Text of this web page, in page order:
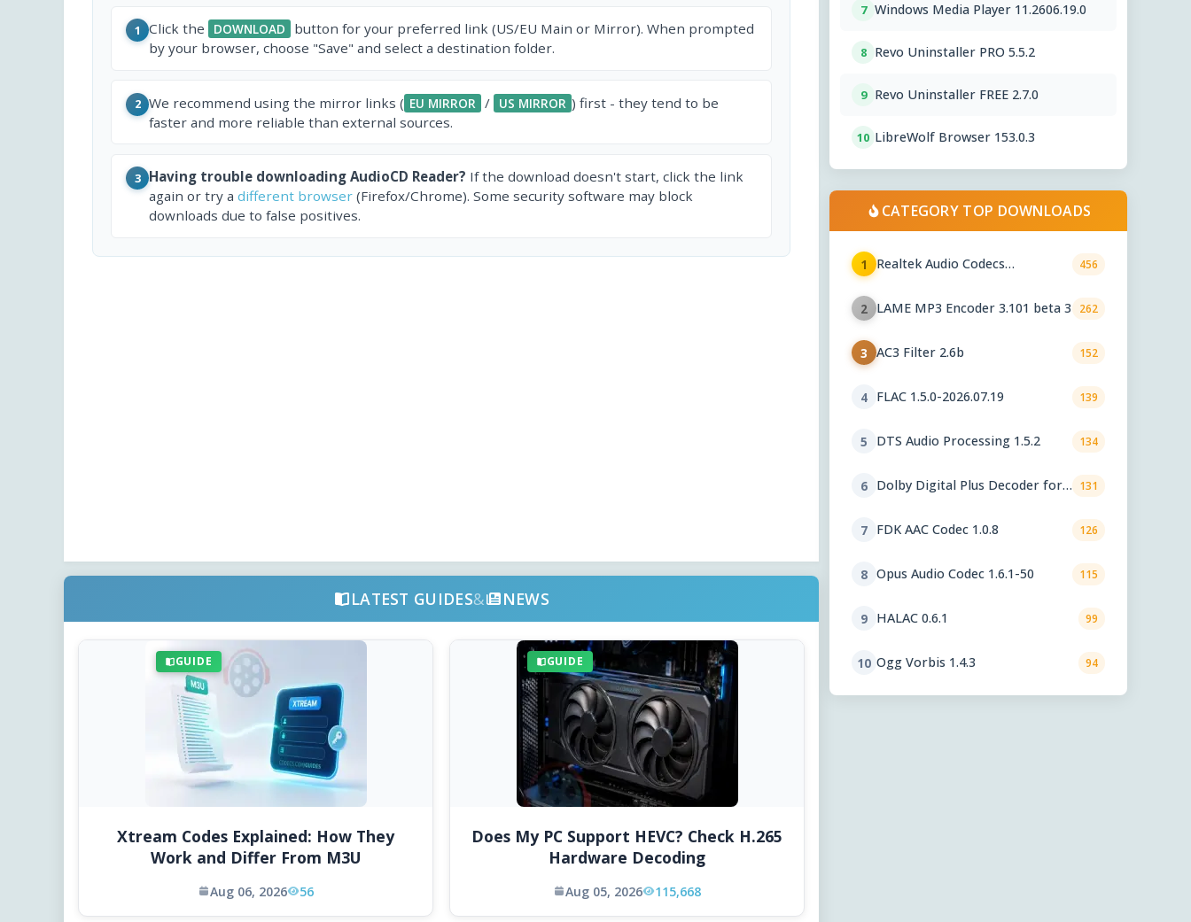
1 Click the DOWNLOAD
button for your preferred link (US/EU Main or Mirror). When prompted
by your browser, choose "Save" and select a destination folder.
2 We recommend using the mirror links ( EU MIRROR / US MIRROR ) first - they tend to be
faster and more reliable than external sources.
3 Having trouble downloading AudioCD Reader? If the download doesn't start, click the link
again or try a different browser (Firefox/Chrome). Some security software may block
downloads due to false positives.
LATEST GUIDES& NEWS
GUIDE
Xtream Codes Explained: How They
Work and Differ From M3U
Aug 06, 2026 56
GUIDE
Does My PC Support HEVC? Check H.265
Hardware Decoding
Aug 05, 2026 115,668
7 Windows Media Player 11.2606.19.0
8 Revo Uninstaller PRO 5.5.2
9 Revo Uninstaller FREE 2.7.0
10 LibreWolf Browser 153.0.3
CATEGORY TOP DOWNLOADS
1
Realtek Audio Codecs
456
2 LAME MP3 Encoder 3.101 beta 3 262
3 AC3 Filter 2.6b 152
4 FLAC 1.5.0-2026.07.19 139
5 DTS Audio Processing 1.5.2 134
6 Dolby Digital Plus Decoder for
131
7 FDK AAC Codec 1.0.8 126
8 Opus Audio Codec 1.6.1-50 115
9 HALAC 0.6.1 99
10 Ogg Vorbis 1.4.3 94